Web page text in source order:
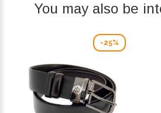
You may also be
-25%